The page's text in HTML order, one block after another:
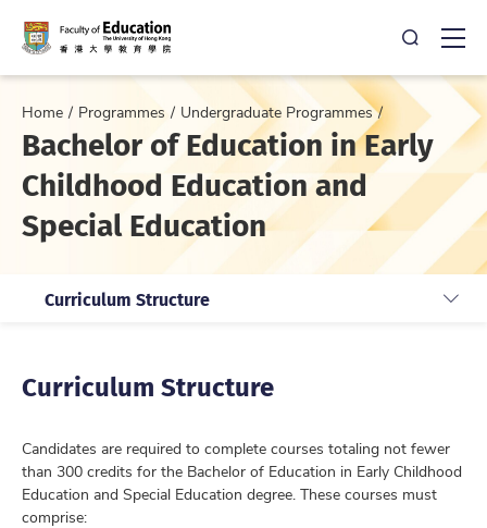
Open
Home Programmes Undergraduate Programmes
Bachelor of Education in Early
Childhood Education and
Special Education
Curriculum Structure
Curriculum Structure
Candidates are required to complete courses totaling not fewer
than 300 credits for the Bachelor of Education in Early Childhood
Education and Special Education degree. These courses must
comprise: